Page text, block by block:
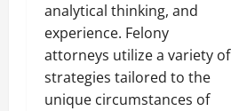
analytical thinking, and
experience. Felony
attorneys utilize a variety of
strategies tailored to the
unique circumstances of